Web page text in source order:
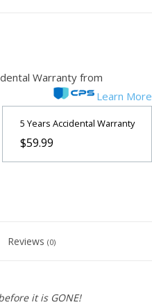
Warranty from
Learn More
5 Years Accidental Warranty
$59.99
Reviews (0)
it is GONE!